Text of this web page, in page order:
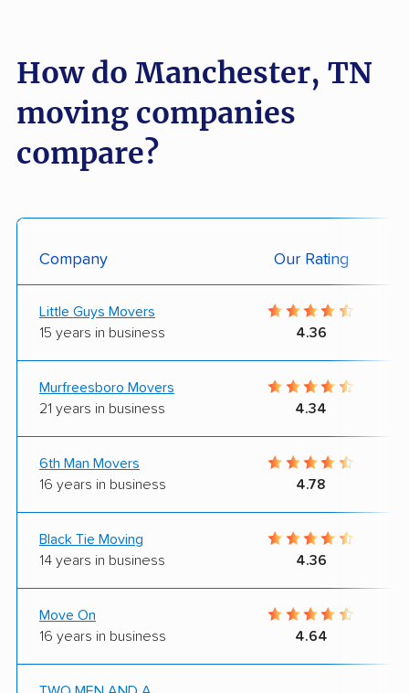
How do Manchester, TN
moving companies
compare?
Company Our Rating
Little Guys Movers
15 years in business
4.36
Murfreesboro Movers
21 years in business
4.34
6th Man Movers
16 years in business
4.78
Black Tie Moving
14 years in business
4.36
Move On
16 years in business
4.64